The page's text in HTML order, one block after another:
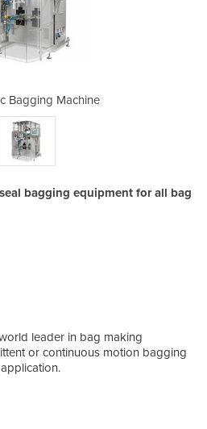
Bagging Machine
bagging equipment for all bag
leader in bag making
or continuous motion bagging